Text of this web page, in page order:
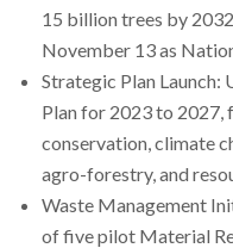
15 billion trees by
November 13 as
Strategic Plan Launch:
Plan for 2023 to 2027,
conservation, climate
agro-forestry, and
Waste Management
of five pilot Material